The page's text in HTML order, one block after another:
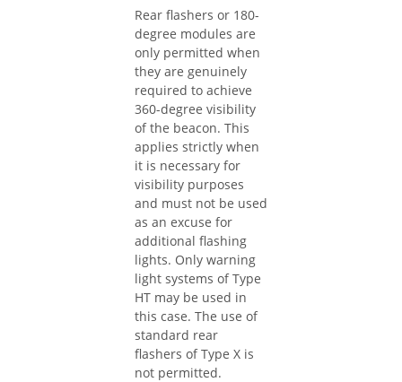
Rear flashers or 180-
degree modules are
only permitted when
they are genuinely
required to achieve
360-degree visibility
of the beacon. This
applies strictly when
it is necessary for
visibility purposes
and must not be used
as an excuse for
additional flashing
lights. Only warning
light systems of Type
HT may be used in
this case. The use of
standard rear
flashers of Type X is
not permitted.